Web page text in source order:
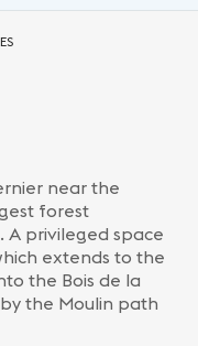
near the
forest
A privileged space
extends to the
the Bois de la
the Moulin path